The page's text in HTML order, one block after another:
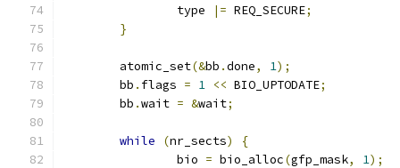
		type
|= REQ_SECURE;
}
	atomic_set
(&bb .done, 1);
	bb
. flags = 1 << BIO_UPTODATE;
	bb
.wait = &wait;
while (nr_sects)
{
		bio
= bio_alloc(gfp_mask, 1);